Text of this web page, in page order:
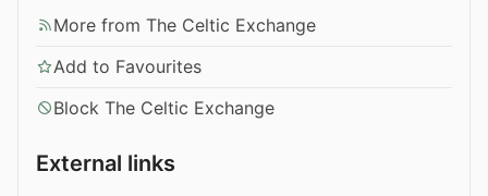
More from The Celtic Exchange
Add to Favourites
Block The Celtic Exchange
External links